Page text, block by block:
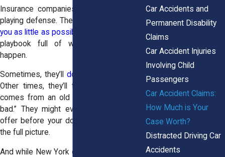
Insurance companies are really good at
playing defense. Their entire job is to
you as little as possible
playbook full of ways to make that
happen.
Sometimes, they’ll downplay your injuries
Other times, they’ll try to say your pain
comes from an old injury or “wasn’t that
bad.” They might even toss you a fast
offer before your doctor has figured out
the full picture.
And while New York gives you up to three
Car Accidents and
Permanent Disability
Claims
Car Accident Injuries
Involving Child
Passengers
Car Accident Claims:
How Much is Your
Case Worth?
Distracted Driving Car
Accidents